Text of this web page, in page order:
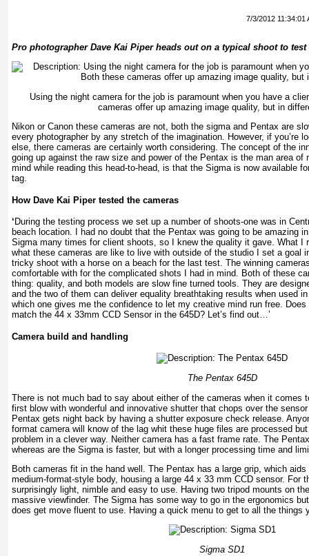
7/3/2012 11:34:01
Pro photographer Dave Kai Piper heads out on a typical shoot to
Using the night camera for the job is paramount when you have a
cameras offer up amazing image quality, but in
Nikon or Canon these cameras are not, both the sigma and Pentax are
every photographer by any stretch of the imagination. However, if you’re
else, there cameras are certainly worth considering. The concept of the
going up against the raw size and power of the Pentax is the man area of
mind while reading this head-to-head, is that the Sigma is now available
tag.
How Dave Kai Piper tested the cameras
‘ During the testing process we set up a number of shoots-one was in
beach location. I had no doubt that the Pentax was going to be amazing
Sigma many times for client shoots, so I knew the quality it gave. What I
what these cameras are like to live with outside of the studio I set a goal
tricky shoot with a horse on a beach for the last test. The winning
comfortable with for the complicated shots I had in mind. Both of these
thing: quality, and both models are slow fine turned tools. They are
and the two of them can deliver equality breathtaking results when used
which one gives me the confidence to let my creative mind run free.
match the 44 x 33mm CCD Sensor in the 645D? Let’s find out…’
Camera build and handling
The Pentax 645D
There is not much bad to say about either of the cameras when it comes
first blow with wonderful and innovative shutter that chops over the
Pentax gets night back by having a shutter exposure check release.
format camera will know of the lag whit these huge files are processed
problem in a clever way. Neither camera has a fast frame rate. The
whereas are the Sigma is faster, but with a longer processing time and
Both cameras fit in the hand well. The Pentax has a large grip, which
medium-format-style body, housing a large 44 x 33 mm CCD sensor. For
surprisingly light, nimble and easy to use. Having two tripod mounts on
massive viewfinder. The Sigma has some way to go in the ergonomics
does get move fluent to use. Having a quick menu to get to all the things
Sigma SD1